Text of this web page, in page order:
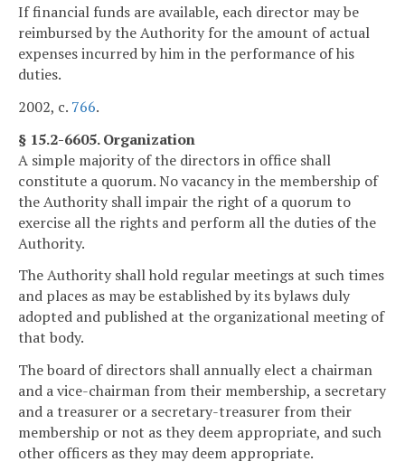
If financial funds are available, each director may be
reimbursed by the Authority for the amount of actual
expenses incurred by him in the performance of his
duties.
2002, c. 766.
§ 15.2-6605. Organization
A simple majority of the directors in office shall
constitute a quorum. No vacancy in the membership of
the Authority shall impair the right of a quorum to
exercise all the rights and perform all the duties of the
Authority.
The Authority shall hold regular meetings at such times
and places as may be established by its bylaws duly
adopted and published at the organizational meeting of
that body.
The board of directors shall annually elect a chairman
and a vice-chairman from their membership, a secretary
and a treasurer or a secretary-treasurer from their
membership or not as they deem appropriate, and such
other officers as they may deem appropriate.